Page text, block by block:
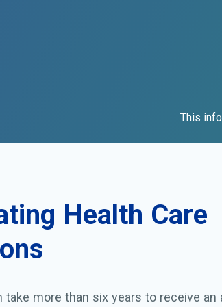
This
Health Care
take more than six years to receive an